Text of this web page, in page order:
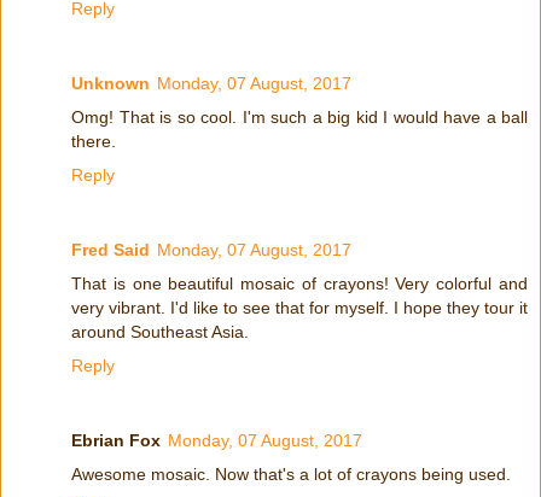
Reply
Unknown Monday, 07 August, 2017
Omg! That is so cool. I'm such a big kid I would have a ball
there.
Reply
Fred Said Monday, 07 August, 2017
That is one beautiful mosaic of crayons! Very colorful and
very vibrant. I'd like to see that for myself. I hope they tour it
around Southeast Asia.
Reply
Ebrian Fox Monday, 07 August, 2017
Awesome mosaic. Now that's a lot of crayons being used.